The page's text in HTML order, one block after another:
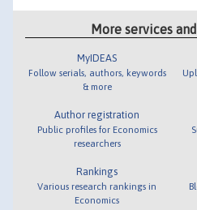
More services
MyIDEAS
Follow serials, authors, keywords
& more
Author registration
Public profiles for Economics
researchers
Rankings
Various research rankings in
Economics